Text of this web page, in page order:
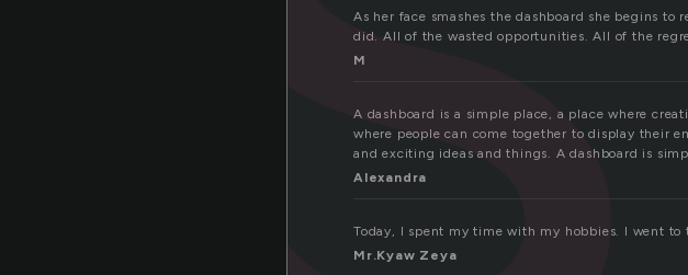
As her face smashes the dashboard she begins
did. All of the wasted opportunities. All of the
M
A dashboard is a simple place, a place where
where people can come together to display their
and exciting ideas and things. A dashboard is
Alexandra
Today, I spent my time with my hobbies. I went to
Mr.Kyaw Zeya